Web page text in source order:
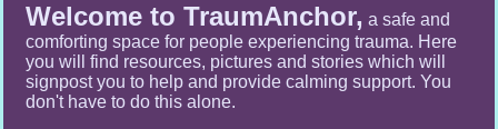
Welcome to TraumAnchor, a safe and
comforting space for people experiencing trauma. Here
you will find resources, pictures and stories which will
signpost you to help and provide calming support. You
don't have to do this alone.